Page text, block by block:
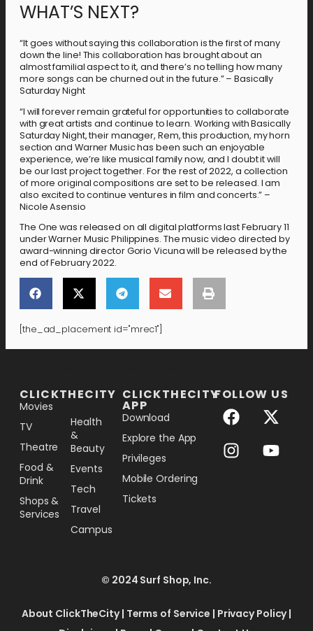
WHAT’S NEXT?
“It goes without saying this collaboration is the first of many
down the line! This collaboration has brought about an
almost familial aspect to it, and there’s no telling how many
more songs can be churned out in the future.” – Basically
Saturday Night
“I will forever remain grateful for opportunities to collaborate
with great artists and continue to learn. Working with Basically
Saturday Night, their manager, Rem, this production, my horn
section and Warner Music has been such an enjoyable
experience, we’re like musical family now, and I doubt it will
be our last project together. For the rest of 2022, a collection
of more original compositions are set to be released. I am
also excited to continue ventures in film and concerts.” –
Nicole Asensio
The One was released on all digital platforms last February 11
under Warner Music Philippines. The music video directed by
award-winning director Gorio Vicuna will be released by the
end of February 2022.
[the_ad_placement id="mrec1"]
CLICKTHECITY
Movies
TV
Theatre
Food &
Drink
Shops &
Services
Health
&
Beauty
Events
Tech
Travel
Campus
CLICKTHECITY
APP
Download
Explore the App
Privileges
Mobile Ordering
Tickets
FOLLOW US
© 2024 Surf Shop, Inc.
About ClickTheCity| Terms of Service | Privacy Policy|